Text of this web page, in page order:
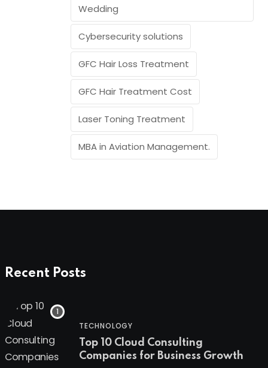
Wedding
Cybersecurity solutions
GFC Hair Loss Treatment
GFC Hair Treatment Cost
Laser Toning Treatment
MBA in Aviation Management.
Recent Posts
TECHNOLOGY
Top 10 Cloud Consulting
Companies for Business Growth